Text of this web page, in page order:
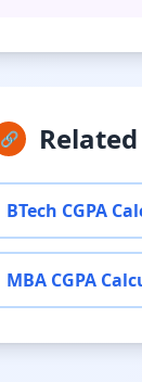
🔗
BTech CGPA
MBA CGPA